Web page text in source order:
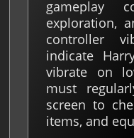
gameplay
exploration,
controller
indicate
vibrate on
must
screen to
items, and